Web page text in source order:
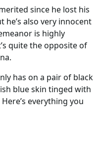
since he lost his
he’s also very innocent
is highly
quite the opposite of
has on a pair of black
blue skin tinged with
everything you